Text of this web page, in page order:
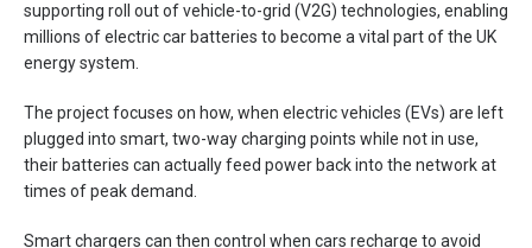
supporting roll out of vehicle-to-grid (V2G) technologies, enabling
millions of electric car batteries to become a vital part of the UK
energy system.
The project focuses on how, when electric vehicles (EVs) are left
plugged into smart, two-way charging points while not in use,
their batteries can actually feed power back into the network at
times of peak demand.
Smart chargers can then control when cars recharge to avoid